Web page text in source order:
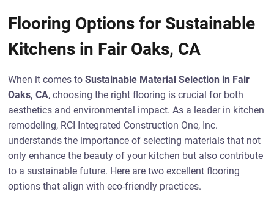
Flooring Options for Sustainable
Kitchens in Fair Oaks, CA
When it comes toSustainable Material Selection in Fair
Oaks, CA, choosing the right flooring is crucial for both
aesthetics and environmental impact. As a leader in kitchen
remodeling, RCI Integrated Construction One, Inc.
understands the importance of selecting materials that not
only enhance the beauty of your kitchen but also contribute
to a sustainable future. Here are two excellent flooring
options that align with eco-friendly practices.